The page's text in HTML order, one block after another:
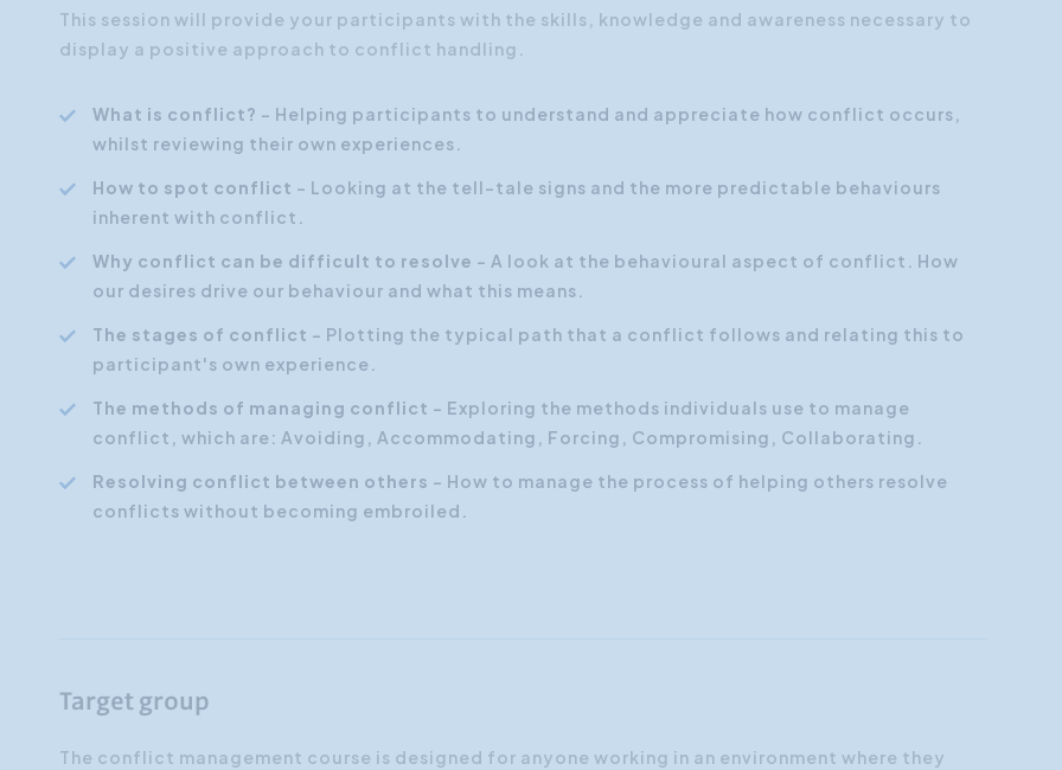
This session will provide your participants with the skills, knowledge and awareness necessary to
display a positive approach to conflict handling.
What is conflict? - Helping participants to understand and appreciate how conflict occurs,
whilst reviewing their own experiences.
How to spot conflict - Looking at the tell-tale signs and the more predictable behaviours
inherent with conflict.
Why conflict can be difficult to resolve - A look at the behavioural aspect of conflict. How
our desires drive our behaviour and what this means.
The stages of conflict - Plotting the typical path that a conflict follows and relating this to
participant's own experience.
The methods of managing conflict - Exploring the methods individuals use to manage
conflict, which are: Avoiding, Accommodating, Forcing, Compromising, Collaborating.
Resolving conflict between others - How to manage the process of helping others resolve
conflicts without becoming embroiled.
Target group
The conflict management course is designed for anyone working in an environment where they